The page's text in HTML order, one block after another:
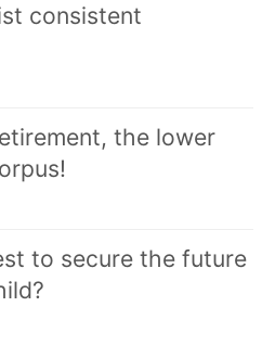
consistent
the lower
to secure the future